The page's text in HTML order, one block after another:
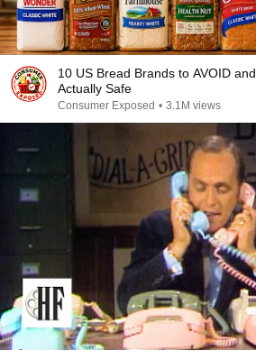
10 US Bread Brands to AVOID
Actually Safe
Consumer Exposed • 3.1M views